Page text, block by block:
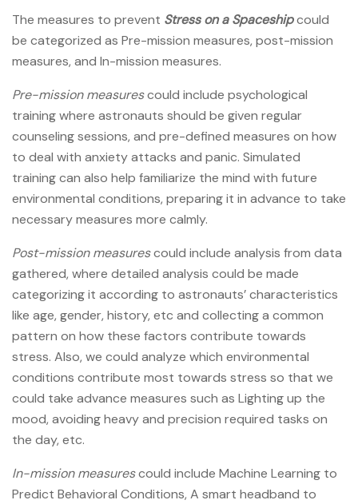
The measures to prevent Stress on a Spaceshipcould
be categorized as Pre-mission measures, post-mission
measures, and In-mission measures.
Pre-mission measurescould include psychological
training where astronauts should be given regular
counseling sessions, and pre-defined measures on how
to deal with anxiety attacks and panic. Simulated
training can also help familiarize the mind with future
environmental conditions, preparing it in advance to take
necessary measures more calmly.
Post-mission measurescould include analysis from data
gathered, where detailed analysis could be made
categorizing it according to astronauts’ characteristics
like age, gender, history, etc and collecting a common
pattern on how these factors contribute towards
stress. Also, we could analyze which environmental
conditions contribute most towards stress so that we
could take advance measures such as Lighting up the
mood, avoiding heavy and precision required tasks on
the day, etc.
In-mission measurescould include Machine Learning to
Predict Behavioral Conditions, A smart headband to